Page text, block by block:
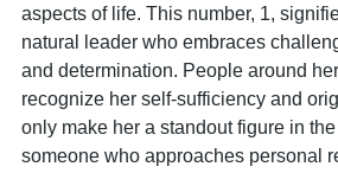
aspects of life. This number, 1,
natural leader who embraces
and determination. People around
recognize her self-sufficiency and
only make her a standout figure in
someone who approaches personal